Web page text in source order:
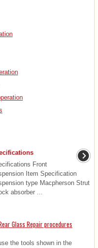
Front
Item Specification
type Macpherson Strut
absorber ...
Glass Repair procedures
the tools shown in the